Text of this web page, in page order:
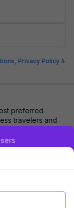
Privacy Policy &
preferred
travelers and